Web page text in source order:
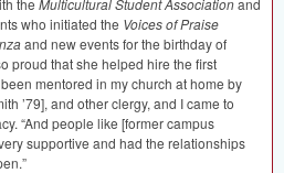
the Multicultural Student Associationand
who initiated the Voices of Praise
and new events for the birthday of
proud that she helped hire the first
mentored in my church at home by
’79], and other clergy, and I came to
“And people like [former campus
supportive and had the relationships